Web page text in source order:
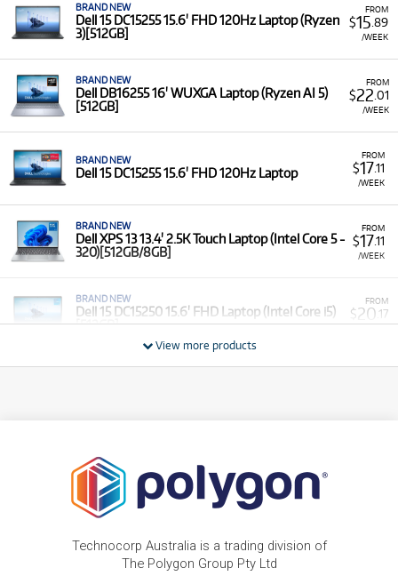
FROM
$15 .89
/WEEK
BRAND NEW
Dell 15 DC15255 15.6' FHD 120Hz Laptop (Ryzen
3)[512GB]
FROM
$22 .01
/WEEK
BRAND NEW
Dell DB16255 16' WUXGA Laptop (Ryzen AI 5)
[512GB]
FROM
$17.11
/WEEK
BRAND NEW
Dell 15 DC15255 15.6' FHD 120Hz Laptop
FROM
$17.11
/WEEK
BRAND NEW
Dell XPS 13 13.4' 2.5K Touch Laptop (Intel Core 5 -
320)[512GB/8GB]
FROM
$20 .17
/WEEK
BRAND NEW
Dell 15 DC15250 15.6' FHD Laptop (Intel Core i5)
[512GB]
Dell XPS 13 13.4' 2.5K Touch Laptop (Intel Core 5 -
320)[512GB/16GB]
BRAND NEW
[1TB]
View more products
Technocorp Australia is a trading division of
The Polygon Group Pty Ltd